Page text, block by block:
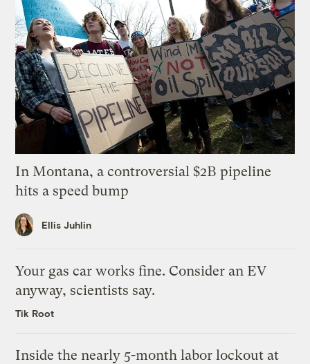
In Montana, a controversial $2B pipeline
hits a speed bump
Ellis Juhlin
Your gas car works fine. Consider an EV
anyway, scientists say.
Tik Root
Inside the nearly 5-month labor lockout at